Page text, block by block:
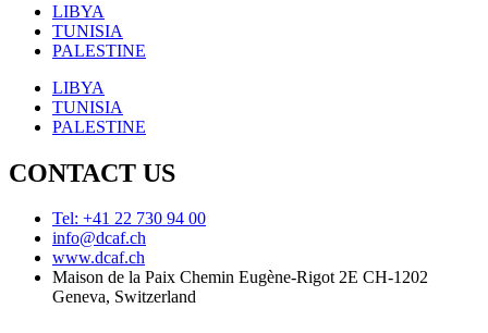
LIBYA
TUNISIA
PALESTINE
LIBYA
TUNISIA
PALESTINE
CONTACT US
Tel: +41 22 730 94 00
info@dcaf.ch
www.dcaf.ch
Maison de la Paix Chemin Eugène-Rigot 2E CH-1202
Geneva, Switzerland